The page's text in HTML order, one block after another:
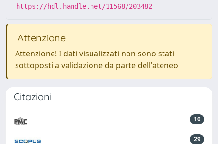
https://hdl.handle.net/11568/203482
Attenzione
Attenzione! I dati visualizzati non sono stati
sottoposti a validazione da parte dell'ateneo
Citazioni
10
29